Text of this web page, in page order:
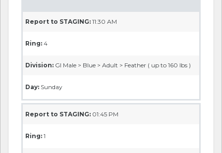
Report to STAGING: 11:30 AM
Ring: 4
Division: GI Male > Blue > Adult > Feather ( up to 160 lbs )
Day: Sunday
Report to STAGING: 01:45 PM
Ring: 1